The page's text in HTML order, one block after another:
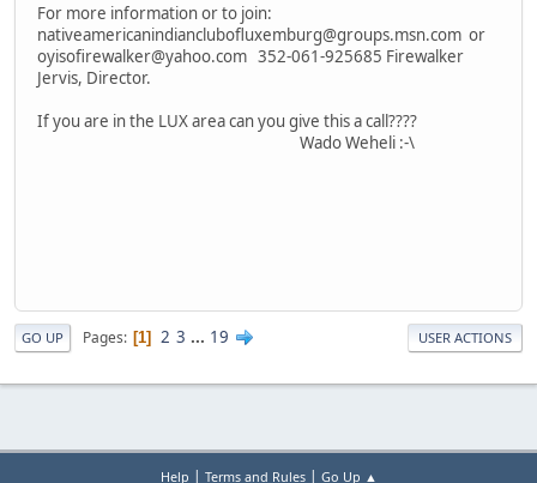
For more information or to join:
nativeamericanindianclubofluxemburg@groups.msn.com or
oyisofirewalker@yahoo.com 352-061-925685 Firewalker
Jervis, Director.
If you are in the LUX area can you give this a call????
Wado Weheli :-\
GO UP Pages 1 2 3 ... 19 USER ACTIONS
Help | Terms and Rules| Go Up ▲